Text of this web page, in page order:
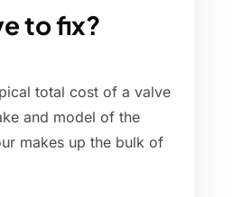
to fix?
total cost of a valve
and model of the
makes up the bulk of